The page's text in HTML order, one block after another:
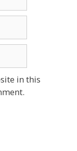
in this